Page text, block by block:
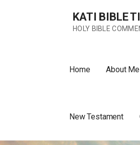
KATI BIBLE
HOLY BIBLE
Home About Me
New Testament